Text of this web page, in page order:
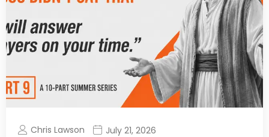
Chris Lawson July 21, 2026